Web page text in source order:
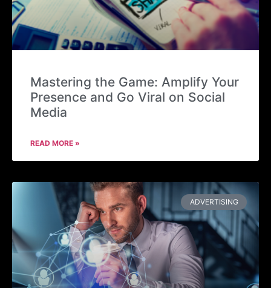
Mastering the Game: Amplify Your
Presence and Go Viral on Social
Media
READ MORE »
ADVERTISING